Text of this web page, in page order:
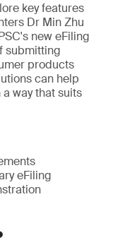
key features
Dr Min Zhu
new eFiling
submitting
products
can help
way that suits
eFiling